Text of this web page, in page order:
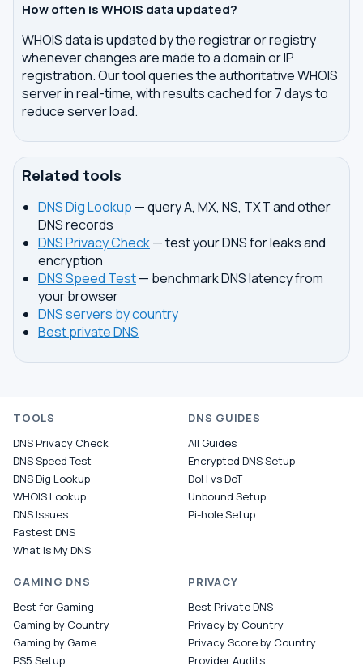
How often is WHOIS data updated?
WHOIS data is updated by the registrar or registry
whenever changes are made to a domain or IP
registration. Our tool queries the authoritative WHOIS
server in real-time, with results cached for 7 days to
reduce server load.
Related tools
DNS Dig Lookup — query A, MX, NS, TXT and other
DNS records
DNS Privacy Check— test your DNS for leaks and
encryption
DNS Speed Test— benchmark DNS latency from
your browser
DNS servers by country
Best private DNS
TOOLS
DNS Privacy Check
DNS Speed Test
DNS Dig Lookup
WHOIS Lookup
DNS Issues
Fastest DNS
What Is My DNS
DNS GUIDES
All Guides
Encrypted DNS Setup
DoH vs DoT
Unbound Setup
Pi-hole Setup
GAMING DNS
Best for Gaming
Gaming by Country
Gaming by Game
PS5 Setup
PRIVACY
Best Private DNS
Privacy by Country
Privacy Score by Country
Provider Audits